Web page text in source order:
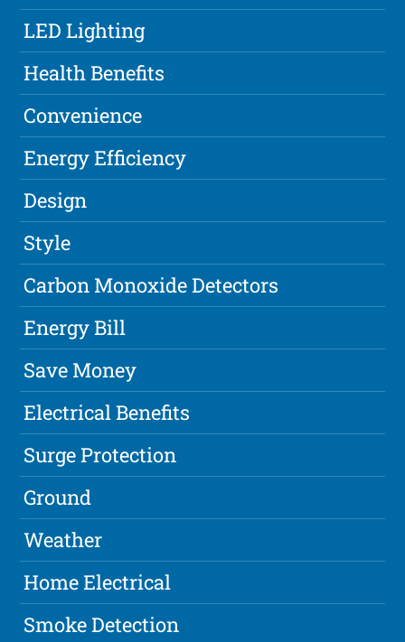
LED Lighting
Health Benefits
Convenience
Energy Efficiency
Design
Style
Carbon Monoxide Detectors
Energy Bill
Save Money
Electrical Benefits
Surge Protection
Ground
Weather
Home Electrical
Smoke Detection